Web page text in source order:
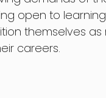
open to
themselves
careers.